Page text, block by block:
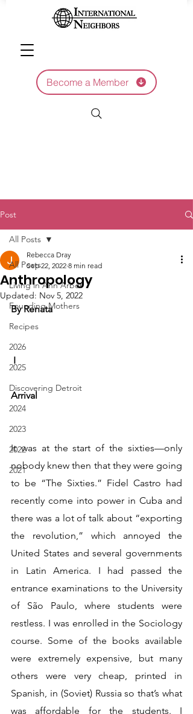
Become a Member
Post
All Posts
Living in Ann Arbor
Founding Mothers
Recipes
2026
2025
Discovering Detroit
2024
2023
2022
2021
All Posts
Anthropology
Rebecca Dray
Sep 22, 2022 8 min read
Updated: Nov 5, 2022
By Renata
I
Arrival
It was at the start of the sixties—only
nobody knew then that they were going
to be “The Sixties.” Fidel Castro had
recently come into power in Cuba and
there was a lot of talk about “exporting
the revolution,” which annoyed the
United States and several governments
in Latin America. I had passed the
entrance examinations to the University
of São Paulo, where students were
restless. I was enrolled in the Sociology
course. Some of the books available
were extremely expensive, but many
others were very cheap, printed in
Spanish, in (Soviet) Russia so that’s what
was affordable for the students. I